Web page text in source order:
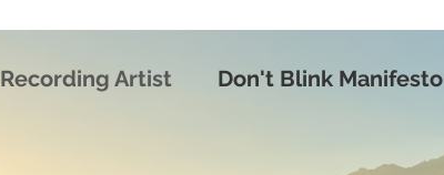
Recording Artist Don't Blink Manifesto